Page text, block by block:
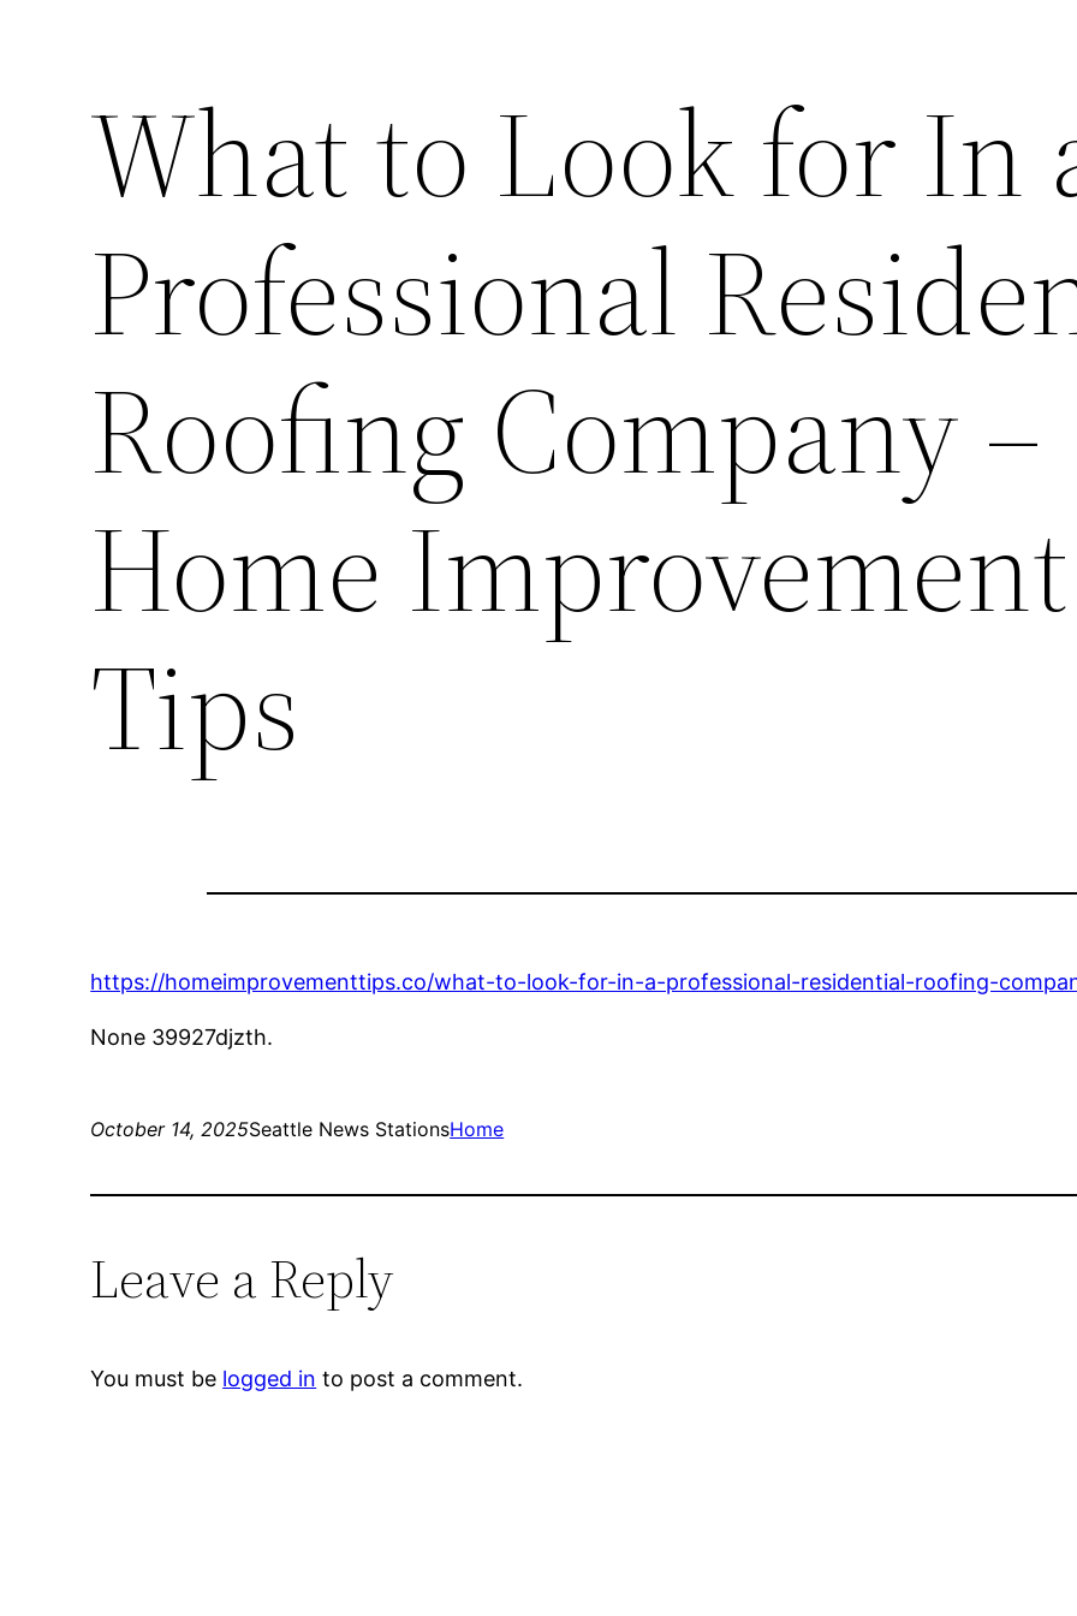
What to Look for In
Professional
Roofing Company –
Home Improvement
Tips
https://homeimprovementtips.co/what-to-look-for-in-a-professional-residential-roofing-
None 39927djzth.
October 14, 2025Seattle News StationsHome
Leave a Reply
You must be logged in to post a comment.